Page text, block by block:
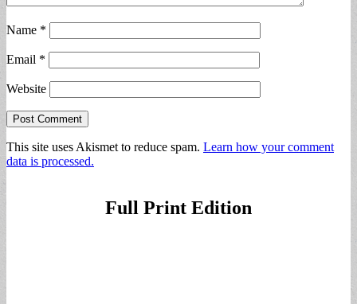
Name *
Email *
Website
This site uses Akismet to reduce spam. Learn how your comment
data is processed.
Full Print Edition